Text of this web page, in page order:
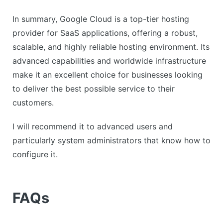
In summary, Google Cloud is a top-tier hosting
provider for SaaS applications, offering a robust,
scalable, and highly reliable hosting environment. Its
advanced capabilities and worldwide infrastructure
make it an excellent choice for businesses looking
to deliver the best possible service to their
customers.
I will recommend it to advanced users and
particularly system administrators that know how to
configure it.
FAQs